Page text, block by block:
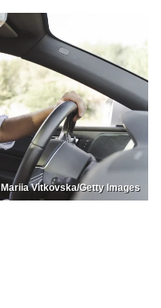
Mariia Vitkovska/Getty Images